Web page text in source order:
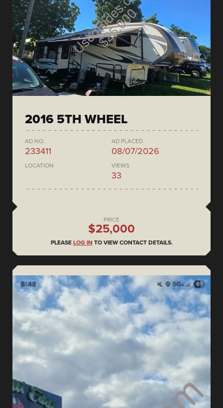
2016 5TH WHEEL
AD NO.
233411
AD PLACED
08/07/2026
LOCATION VIEWS
33
PRICE
$25,000
PLEASE LOG IN TO VIEW CONTACT DETAILS.